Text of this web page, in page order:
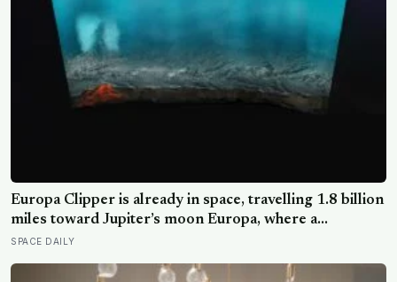
Europa Clipper is already in space, travelling 1.8 billion
miles toward Jupiter’s moon Europa, where a
subsurface ocean holds more water than every ocean
SPACE DAILY